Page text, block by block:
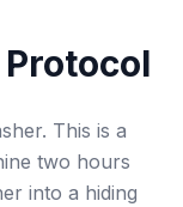
This is a
two hours
into a hiding